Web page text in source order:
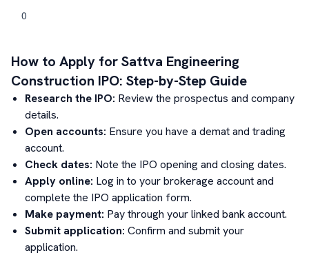
How to Apply forSattva Engineering
Construction IPO: Step-by-Step Guide
Research the IPO: Review the prospectus and company
details.
Open accounts: Ensure you have a demat and trading
account.
Check dates: Note the IPO opening and closing dates.
Apply online: Log in to your brokerage account and
complete the IPO application form.
Make payment: Pay through your linked bank account.
Submit application: Confirm and submit your
application.